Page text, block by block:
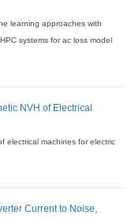
learning approaches with
systems for ac loss model
NVH of Electrical
electrical machines for electric
Current to Noise,